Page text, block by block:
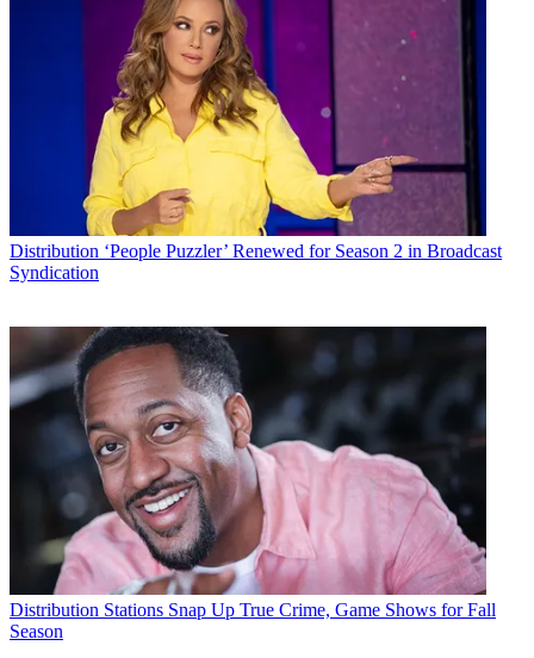
Distribution ‘People Puzzler’ Renewed for Season 2 in Broadcast
Syndication
Distribution Stations Snap Up True Crime, Game Shows for Fall
Season